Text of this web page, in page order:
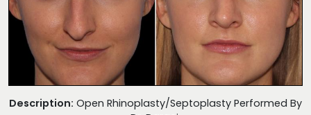
Description: Open Rhinoplasty/Septoplasty Performed By